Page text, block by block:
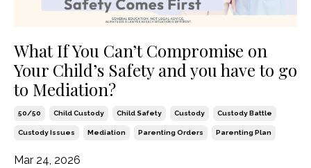
What If You Can’t Compromise on
Your Child’s Safety and you have to go
to Mediation?
50/50 Child Custody Child Safety Custody Custody Battle
Custody Issues Mediation Parenting Orders Parenting Plan
Mar 24, 2026